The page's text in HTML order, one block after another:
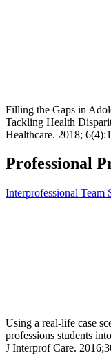
Filling the Gaps in
Tackling Health
Healthcare. 2018;
Professional
Interprofessional Team
Using a real-life case
professions students
J Interprof Care.